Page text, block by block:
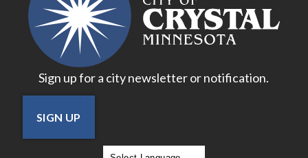
Sign up for a city newsletter or notification.
SIGN UP